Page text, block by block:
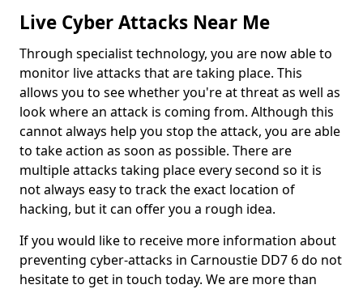
Live Cyber Attacks Near Me
Through specialist technology, you are now able to
monitor live attacks that are taking place. This
allows you to see whether you're at threat as well as
look where an attack is coming from. Although this
cannot always help you stop the attack, you are able
to take action as soon as possible. There are
multiple attacks taking place every second so it is
not always easy to track the exact location of
hacking, but it can offer you a rough idea.
If you would like to receive more information about
preventing cyber-attacks in Carnoustie DD7 6 do not
hesitate to get in touch today. We are more than